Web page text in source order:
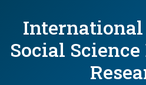
Social